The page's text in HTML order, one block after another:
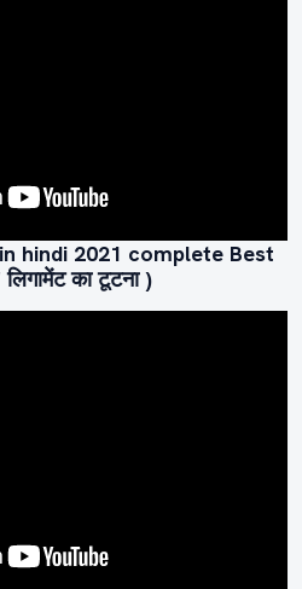
hindi 2021 complete Best
का टूटना )